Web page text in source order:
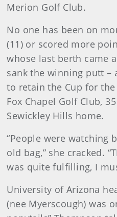
Merion Golf Club.
No one has been on
(11) or scored more
whose last berth came
sank the winning putt –
to retain the Cup for
Fox Chapel Golf Club,
Sewickley Hills home.
“People were watching
old bag,” she cracked.
was quite fulfilling, I
University of Arizona
(nee Myerscough) was